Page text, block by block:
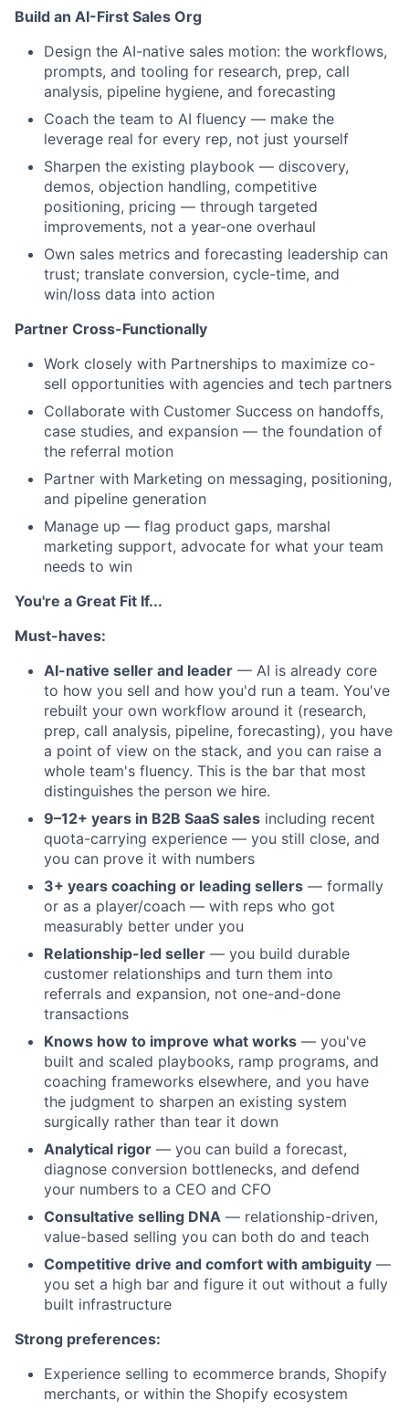
Build an AI-First Sales Org
Design the AI-native sales motion: the workflows,
prompts, and tooling for research, prep, call
analysis, pipeline hygiene, and forecasting
Coach the team to AI fluency — make the
leverage real for every rep, not just yourself
Sharpen the existing playbook — discovery,
demos, objection handling, competitive
positioning, pricing — through targeted
improvements, not a year-one overhaul
Own sales metrics and forecasting leadership can
trust; translate conversion, cycle-time, and
win/loss data into action
Partner Cross-Functionally
Work closely with Partnerships to maximize co-
sell opportunities with agencies and tech partners
Collaborate with Customer Success on handoffs,
case studies, and expansion — the foundation of
the referral motion
Partner with Marketing on messaging, positioning,
and pipeline generation
Manage up — flag product gaps, marshal
marketing support, advocate for what your team
needs to win
You're a Great Fit If...
Must-haves:
AI-native seller and leader — AI is already core
to how you sell and how you'd run a team. You've
rebuilt your own workflow around it (research,
prep, call analysis, pipeline, forecasting), you have
a point of view on the stack, and you can raise a
whole team's fluency. This is the bar that most
distinguishes the person we hire.
9–12+ years in B2B SaaS sales including recent
quota-carrying experience — you still close, and
you can prove it with numbers
3+ years coaching or leading sellers — formally
or as a player/coach — with reps who got
measurably better under you
Relationship-led seller — you build durable
customer relationships and turn them into
referrals and expansion, not one-and-done
transactions
Knows how to improve what works — you've
built and scaled playbooks, ramp programs, and
coaching frameworks elsewhere, and you have
the judgment to sharpen an existing system
surgically rather than tear it down
Analytical rigor — you can build a forecast,
diagnose conversion bottlenecks, and defend
your numbers to a CEO and CFO
Consultative selling DNA — relationship-driven,
value-based selling you can both do and teach
Competitive drive and comfort with ambiguity —
you set a high bar and figure it out without a fully
built infrastructure
Strong preferences:
Experience selling to ecommerce brands, Shopify
merchants, or within the Shopify ecosystem